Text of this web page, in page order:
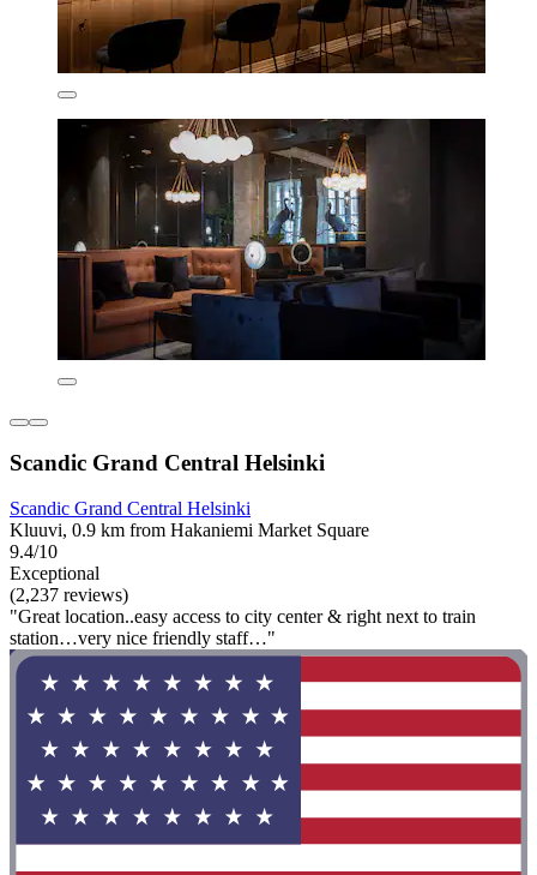
Scandic Grand Central Helsinki
Scandic Grand Central Helsinki
Kluuvi, 0.9 km from Hakaniemi Market Square
9.4/10
Exceptional
(2,237 reviews)
"Great location..easy access to city center & right next to train
station…very nice friendly staff…"